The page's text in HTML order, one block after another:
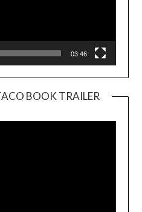
03:46
BOOK TRAILER